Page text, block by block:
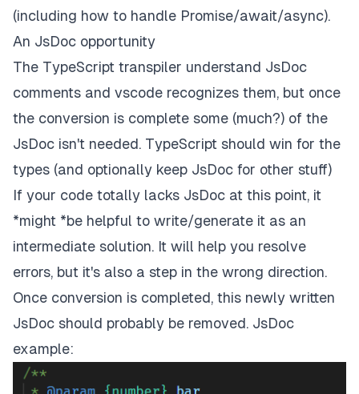
(including how to handle Promise/await/async).
An JsDoc opportunity
The TypeScript transpiler understand JsDoc
comments and vscode recognizes them, but once
the conversion is complete some (much?) of the
JsDoc isn't needed. TypeScript should win for the
types (and optionally keep JsDoc for other stuff)
If your code totally lacks JsDoc at this point, it
*might *be helpful to write/generate it as an
intermediate solution. It will help you resolve
errors, but it's also a step in the wrong direction.
Once conversion is completed, this newly written
JsDoc should probably be removed. JsDoc
example: